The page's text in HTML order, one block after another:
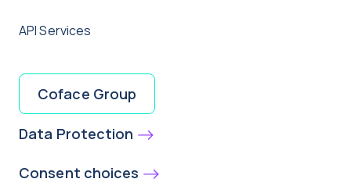
API Services
Coface Group
Data Protection
Consent choices